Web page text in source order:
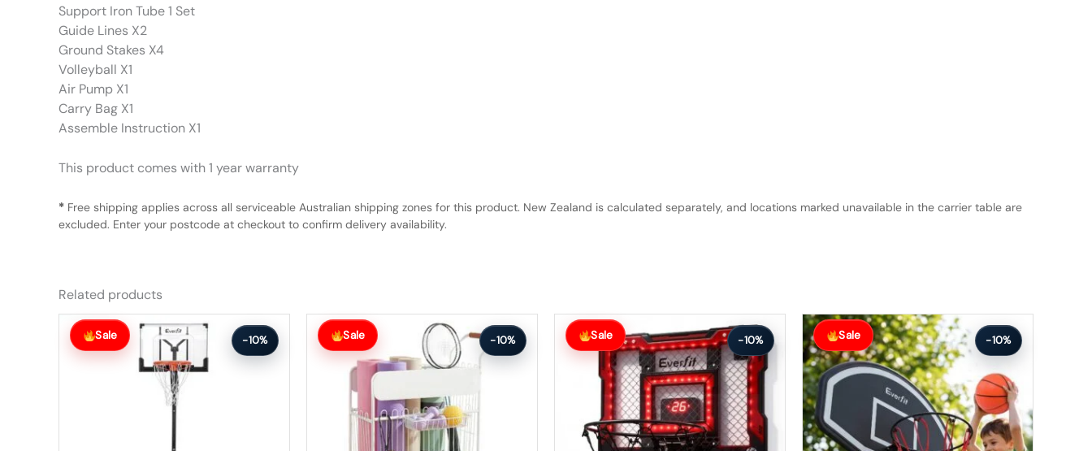
Support Iron Tube 1 Set
Guide Lines X2
Ground Stakes X4
Volleyball X1
Air Pump X1
Carry Bag X1
Assemble Instruction X1
This product comes with 1 year warranty
* Free shipping applies across all serviceable Australian shipping zones for this product. New Zealand is calculated separately, and locations marked unavailable in the carrier table are
excluded. Enter your postcode at checkout to confirm delivery availability.
Related products
Sale -10%
Original
price
was:
Current
price
Sale -10%
Original
price
was:
Current
price
Sale -10%
Original
price
was:
Current
price
Sale -10%
Original
price
was:
$172.99.
Current
price
is:
$154.99.